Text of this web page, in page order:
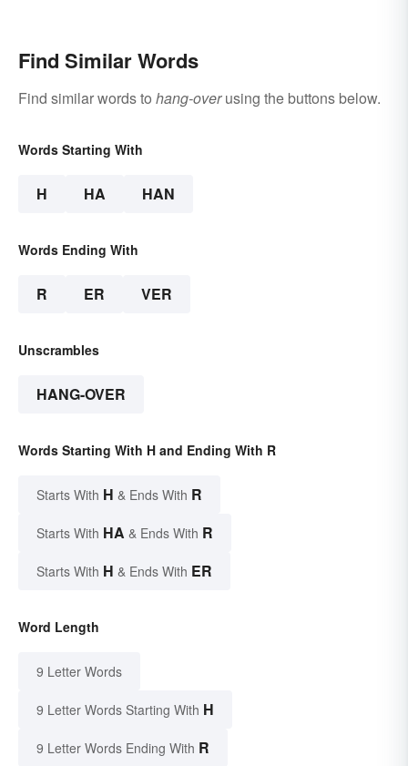
Find Similar Words
Find similar words to hang-overusing the buttons below.
Words Starting With
H HA HAN
Words Ending With
R ER VER
Unscrambles
HANG-OVER
Words Starting With H and Ending With R
Starts With H & Ends With R
Starts With HA & Ends With R
Starts With H & Ends With ER
Word Length
9 Letter Words
9 Letter Words Starting With H
9 Letter Words Ending With R